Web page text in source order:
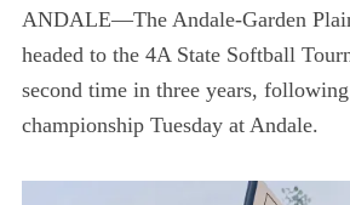
ANDALE—The Andale-Garden
headed to the 4A State Softball
second time in three years,
championship Tuesday at Andale.